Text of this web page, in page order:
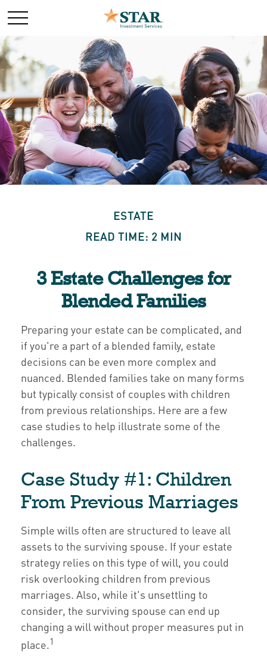
ESTATE
READ TIME: 2 MIN
3 Estate Challenges for
Blended Families
Preparing your estate can be complicated, and
if you're a part of a blended family, estate
decisions can be even more complex and
nuanced. Blended families take on many forms
but typically consist of couples with children
from previous relationships. Here are a few
case studies to help illustrate some of the
challenges.
Case Study #1: Children
From Previous Marriages
Simple wills often are structured to leave all
assets to the surviving spouse. If your estate
strategy relies on this type of will, you could
risk overlooking children from previous
marriages. Also, while it's unsettling to
consider, the surviving spouse can end up
changing a will without proper measures put in
place.1